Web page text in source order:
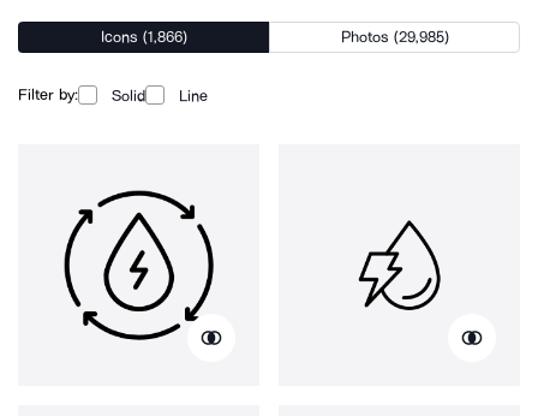
water consumption
water management
water power
Icons (1,866) Photos (29,985)
Filter by: Solid Line